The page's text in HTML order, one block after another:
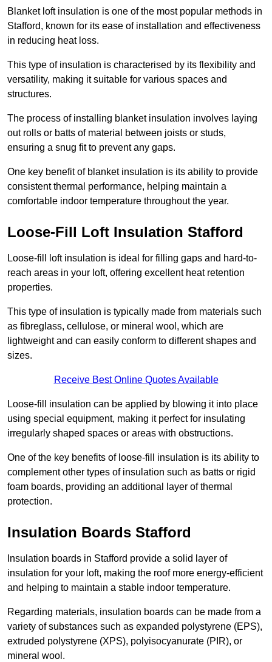
Blanket loft insulation is one of the most popular methods in
Stafford, known for its ease of installation and effectiveness
in reducing heat loss.
This type of insulation is characterised by its flexibility and
versatility, making it suitable for various spaces and
structures.
The process of installing blanket insulation involves laying
out rolls or batts of material between joists or studs,
ensuring a snug fit to prevent any gaps.
One key benefit of blanket insulation is its ability to provide
consistent thermal performance, helping maintain a
comfortable indoor temperature throughout the year.
Loose-Fill Loft Insulation Stafford
Loose-fill loft insulation is ideal for filling gaps and hard-to-
reach areas in your loft, offering excellent heat retention
properties.
This type of insulation is typically made from materials such
as fibreglass, cellulose, or mineral wool, which are
lightweight and can easily conform to different shapes and
sizes.
Receive Best Online Quotes Available
Loose-fill insulation can be applied by blowing it into place
using special equipment, making it perfect for insulating
irregularly shaped spaces or areas with obstructions.
One of the key benefits of loose-fill insulation is its ability to
complement other types of insulation such as batts or rigid
foam boards, providing an additional layer of thermal
protection.
Insulation Boards Stafford
Insulation boards in Stafford provide a solid layer of
insulation for your loft, making the roof more energy-efficient
and helping to maintain a stable indoor temperature.
Regarding materials, insulation boards can be made from a
variety of substances such as expanded polystyrene (EPS),
extruded polystyrene (XPS), polyisocyanurate (PIR), or
mineral wool.